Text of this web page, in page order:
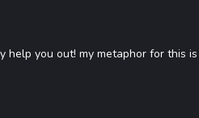
you out! my metaphor for this